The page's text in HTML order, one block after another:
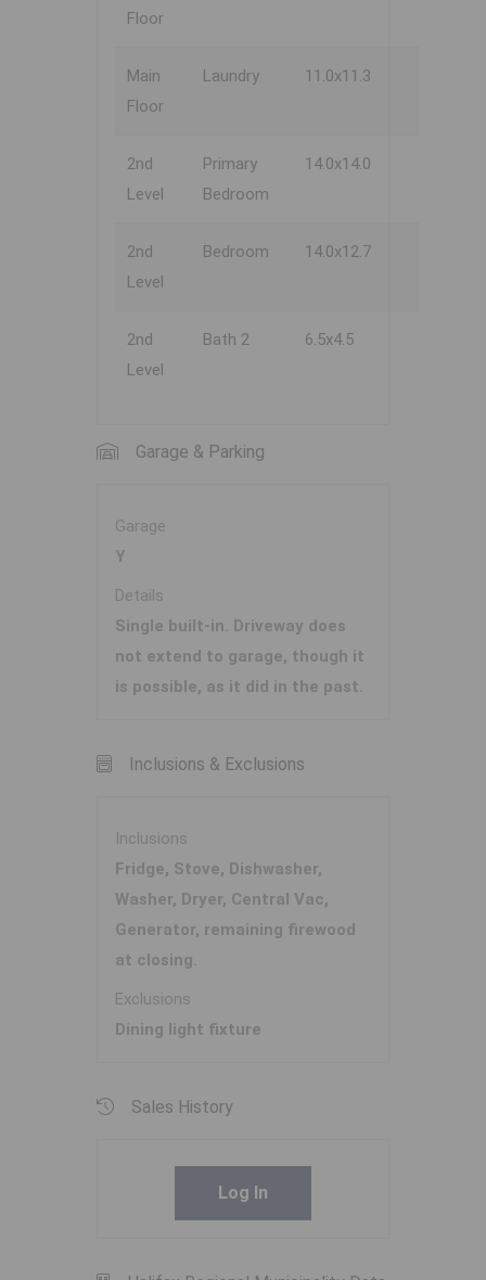
Floor
Main
Floor
Laundry 11.0x11.3
2nd
Level
Primary
Bedroom
14.0x14.0
2nd
Level
Bedroom 14.0x12.7
2nd
Level
Bath 2 6.5x4.5
Garage & Parking
Garage
Y
Details
Single built-in. Driveway does
not extend to garage, though it
is possible, as it did in the past.
Inclusions & Exclusions
Inclusions
Fridge, Stove, Dishwasher,
Washer, Dryer, Central Vac,
Generator, remaining firewood
at closing.
Exclusions
Dining light fixture
Sales History
Log In